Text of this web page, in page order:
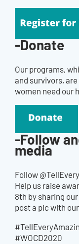
-Donate
Our programs,
and survivors,
women need our
-Follow
media
Follow
Help us raise
8th by sharing
post a pic with
#WOCD2020